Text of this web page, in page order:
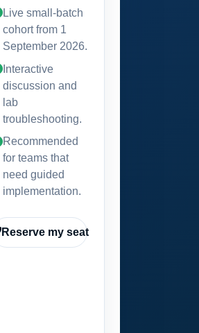
Live small-batch
cohort from 1
September 2026.
Interactive
discussion and
lab
troubleshooting.
Recommended
for teams that
need guided
implementation.
Reserve my seat